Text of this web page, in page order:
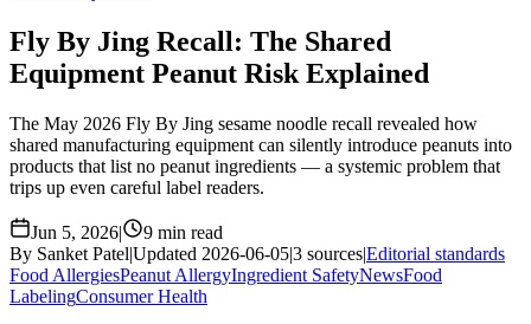
Fly By Jing Recall: The Shared
Equipment Peanut Risk Explained
The May 2026 Fly By Jing sesame noodle recall revealed how
shared manufacturing equipment can silently introduce peanuts into
products that list no peanut ingredients — a systemic problem that
trips up even careful label readers.
Jun 5, 2026|
9 min read
By Sanket Patel|Updated 2026-06-05|3 sources|Editorial standards
Food AllergiesPeanut AllergyIngredient SafetyNewsFood
LabelingConsumer Health